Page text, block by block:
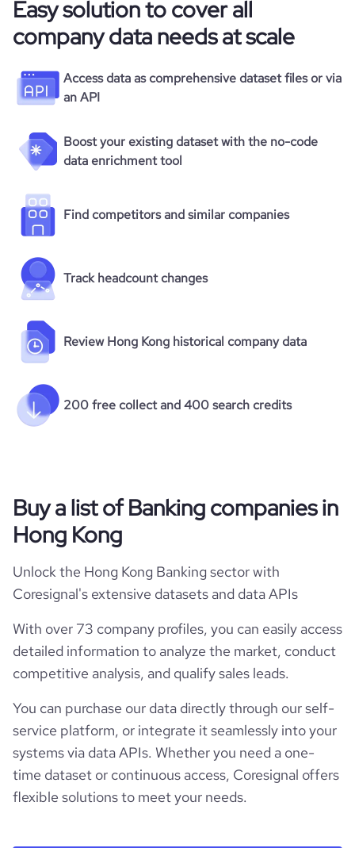
Easy solution to cover all
company data needs at scale
Access data as comprehensive dataset files or via
an API
Boost your existing dataset with the no-code
data enrichment tool
Find competitors and similar companies
Track headcount changes
Review Hong Kong historical company data
200 free collect and 400 search credits
Buy a list of Banking companies in
Hong Kong
Unlock the Hong Kong Banking sector with
Coresignal's extensive datasets and data APIs
With over 73 company profiles, you can easily access
detailed information to analyze the market, conduct
competitive analysis, and qualify sales leads.
You can purchase our data directly through our self-
service platform, or integrate it seamlessly into your
systems via data APIs. Whether you need a one-
time dataset or continuous access, Coresignal offers
flexible solutions to meet your needs.